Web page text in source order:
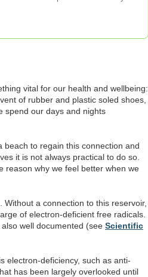
vital for our health and wellbeing:
of rubber and plastic soled shoes,
spend our days and nights
to regain this connection and
it is not always practical to do so.
reason why we feel better when we
a connection to this reservoir,
of electron-deficient free radicals.
well documented (see Scientific
electron-deficiency, such as anti-
has been largely overlooked until